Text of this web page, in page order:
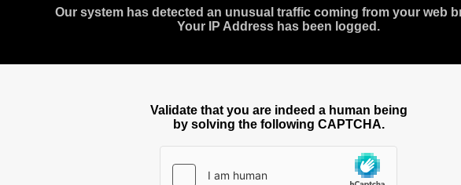
Our system has detected an unusual traffic coming from your web
Your IP Address has been logged.
Validate that you are indeed a human being
by solving the following CAPTCHA.